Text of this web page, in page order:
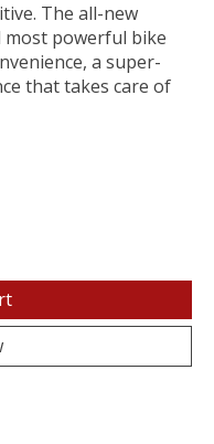
The all-new
most powerful bike
a super-
that takes care of